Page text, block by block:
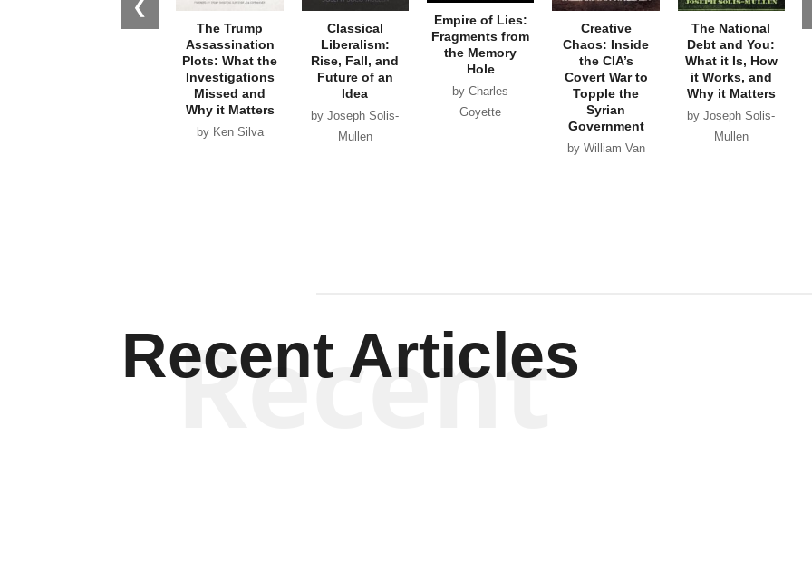
❮
The Trump
Assassination
Plots: What the
Investigations
Missed and
Why it Matters
by Ken Silva
Classical
Liberalism:
Rise, Fall, and
Future of an
Idea
by Joseph Solis-
Mullen
Empire of Lies:
Fragments from
the Memory
Hole
by Charles
Goyette
Creative
Chaos: Inside
the CIA’s
Covert War to
Topple the
Syrian
Government
by William Van
The National
Debt and You:
What it Is, How
it Works, and
Why it Matters
by Joseph Solis-
Mullen
Recent Articles
Recent